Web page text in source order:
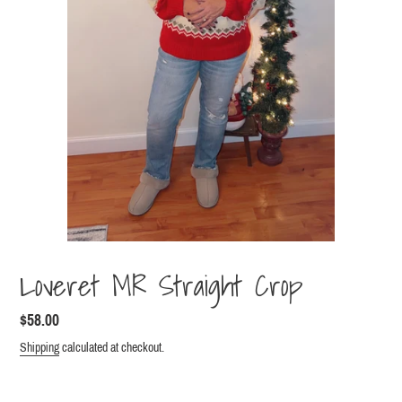
Loveret MR Straight Crop
Regular
price
$58.00
Shipping calculated at checkout.